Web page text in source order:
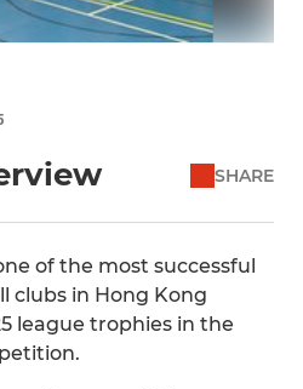
SHARE
of the most successful
clubs in Hong Kong
league trophies in the